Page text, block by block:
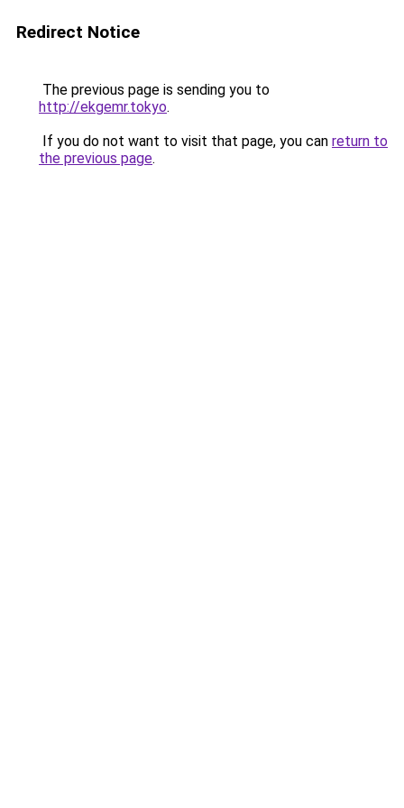
Redirect Notice
The previous page is sending you to
http://ekgemr.tokyo.
If you do not want to visit that page, you can return to
the previous page.